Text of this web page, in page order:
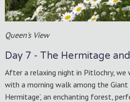
Queen's View
Day 7 - The Hermitage
After a relaxing night in Pitlochry, we
with a morning walk among the Giant
Hermitage’, an enchanting forest,